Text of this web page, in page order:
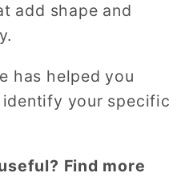
add shape and
has helped you
your specific
Find more